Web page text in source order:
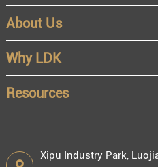
OEM
Distributor
Resale
End user
About Us
Why LDK
Resources
Xipu Industry Park,